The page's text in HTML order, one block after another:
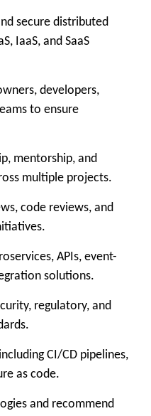
secure distributed
IaaS, and SaaS
developers,
to ensure
mentorship, and
multiple projects.
code reviews, and
APIs, event-
solutions.
regulatory, and
CI/CD pipelines,
as code.
and recommend